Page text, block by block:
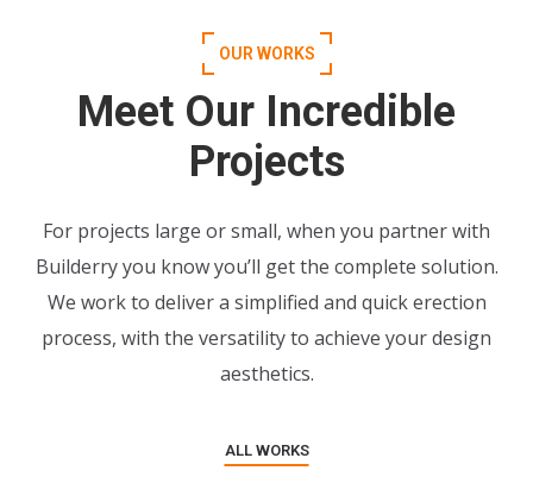
OUR WORKS
Meet Our Incredible
Projects
For projects large or small, when you partner with
Builderry you know you’ll get the complete solution.
We work to deliver a simplified and quick erection
process, with the versatility to achieve your design
aesthetics.
ALL WORKS